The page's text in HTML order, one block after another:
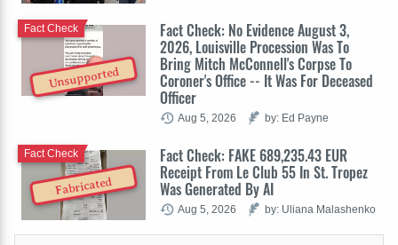
Unsupported
Fact Check: No Evidence August 3,
2026, Louisville Procession Was To
Bring Mitch McConnell's Corpse To
Coroner's Office -- It Was For Deceased
Officer
Fact Check
Aug 5, 2026 by: Ed Payne
Fabricated
Fact Check: FAKE 689,235.43 EUR
Receipt From Le Club 55 In St. Tropez
Was Generated By AI
Fact Check
Aug 5, 2026 by: Uliana Malashenko